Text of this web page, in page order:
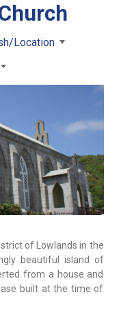
Location
of Lowlands in the
beautiful island of
from a house and
built at the time of